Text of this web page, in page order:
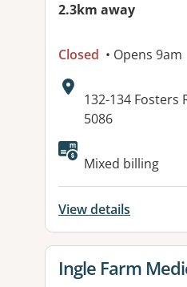
2.3km away
Closed • Opens 9am
Address:
132-134 Fosters
5086
Available
Mixed billing
View details
View details for
Ingle Farm